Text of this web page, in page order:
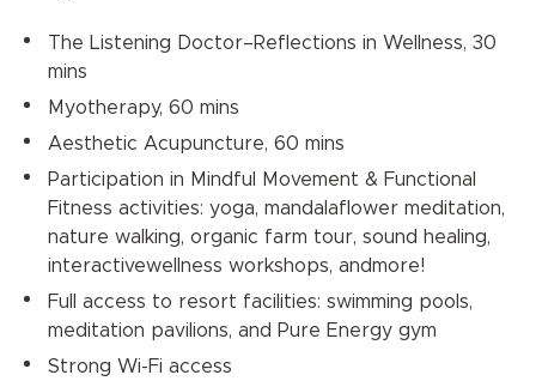
The Listening Doctor–Reflections in Wellness, 30
mins
Myotherapy, 60 mins
Aesthetic Acupuncture, 60 mins
Participation in Mindful Movement & Functional
Fitness activities: yoga, mandalaflower meditation,
nature walking, organic farm tour, sound healing,
interactivewellness workshops, andmore!
Full access to resort facilities: swimming pools,
meditation pavilions, and Pure Energy gym
Strong Wi-Fi access